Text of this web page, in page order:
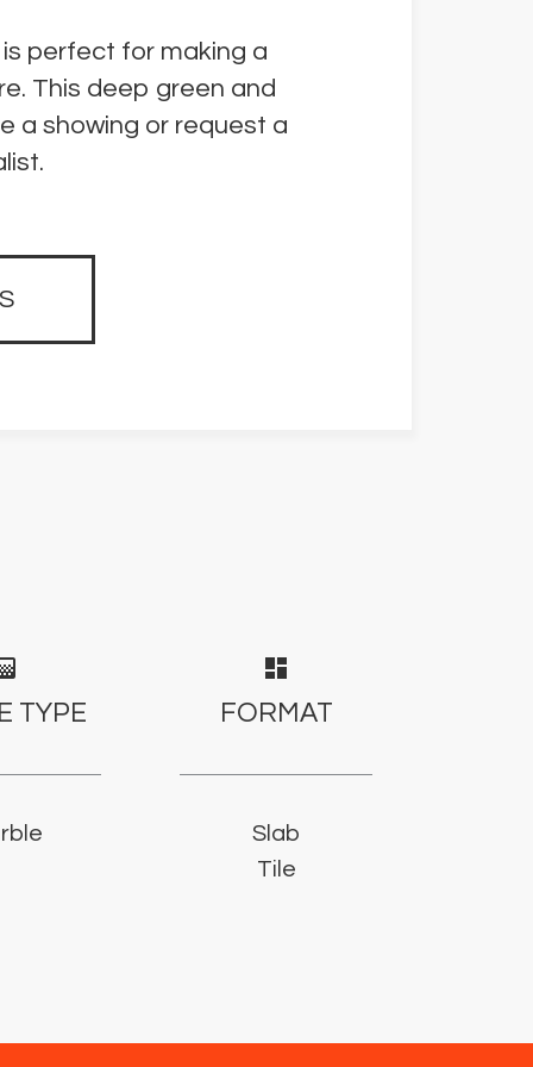
perfect for making a
This deep green and
a showing or request a
TYPE
dashboard
FORMAT
Slab
Tile